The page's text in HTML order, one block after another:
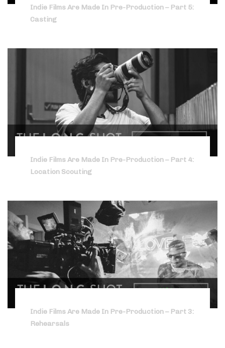
Indie Films Are Made In Pre-Production – Part 5:
Casting
Indie Films Are Made In Pre-Production – Part 4:
Location Scouting
Indie Films Are Made In Pre-Production – Part 3:
Rehearsals